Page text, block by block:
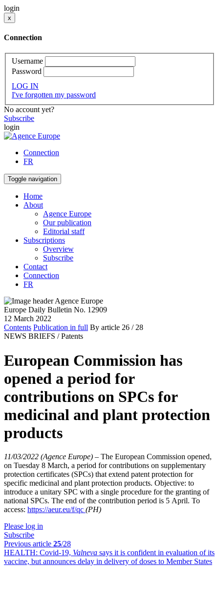
login
x
Connection
Username
Password
LOG IN
I've forgotten my password
No account yet?
Subscribe
login
Connection
FR
Toggle navigation
Home
About
Agence Europe
Our publication
Editorial staff
Subscriptions
Overview
Subscribe
Contact
Connection
FR
Europe Daily Bulletin No. 12909
12 March 2022
Contents Publication in full By article 26 / 28
NEWS BRIEFS / Patents
European Commission has
opened a period for
contributions on SPCs for
medicinal and plant protection
products
11/03/2022 (Agence Europe) – The European Commission opened,
on Tuesday 8 March, a period for contributions on supplementary
protection certificates (SPCs) that extend patent protection for
specific medicinal and plant protection products. Objective: to
introduce a unitary SPC with a single procedure for the granting of
national SPCs. The end of the contribution period is 5 April. To
access: https://aeur.eu/f/qc (PH)
Please log in
Subscribe
Previous article 25/28
HEALTH: Covid-19, Valneva says it is confident in evaluation of its
vaccine, but announces delay in delivery of doses to Member States